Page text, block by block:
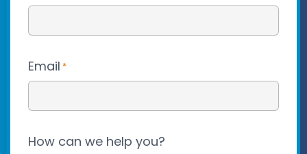
Email *
How can we help you?